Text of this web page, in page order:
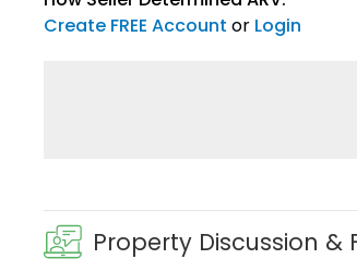
Create FREE Account or Login
Property Discussion &